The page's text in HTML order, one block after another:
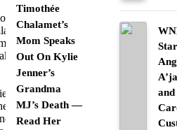
Timothée
Chalamet’s
Mom Speaks
Out On Kylie
Jenner’s
Grandma
MJ’s Death —
Read Her